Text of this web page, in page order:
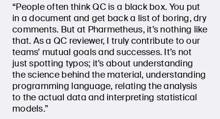
“People often think QC is a black box. You put
in a document and get back a list of boring, dry
comments. But at Pharmetheus, it’s nothing like
that. As a QC reviewer, I truly contribute to our
teams’ mutual goals and successes. It’s not
just spotting typos; it’s about understanding
the science behind the material, understanding
programming language, relating the analysis
to the actual data and interpreting statistical
models.”